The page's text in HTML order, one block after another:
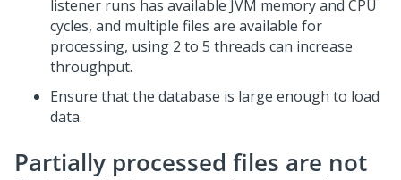
listener runs has available JVM memory and CPU
cycles, and multiple files are available for
processing, using 2 to 5 threads can increase
throughput.
Ensure that the database is large enough to load
data.
Partially processed files are not